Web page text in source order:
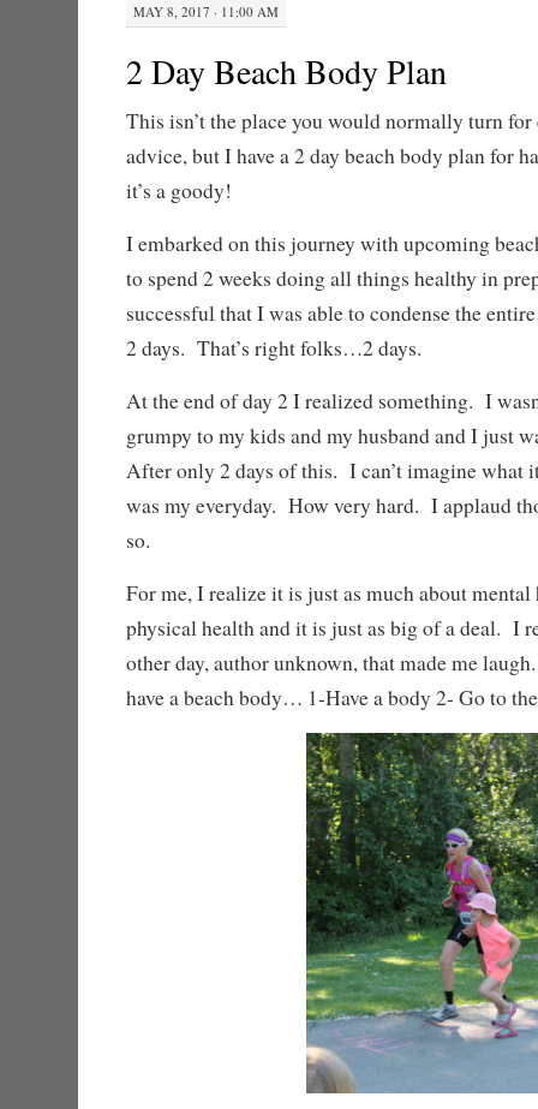
MAY 8, 2017 · 11:00 AM
2 Day Beach Body Plan
This isn’t the place you would normally turn for
advice, but I have a 2 day beach body plan for
it’s a goody!
I embarked on this journey with upcoming
to spend 2 weeks doing all things healthy in
successful that I was able to condense the
2 days. That’s right folks…2 days.
At the end of day 2 I realized something. I
grumpy to my kids and my husband and I just
After only 2 days of this. I can’t imagine what
was my everyday. How very hard. I applaud
so.
For me, I realize it is just as much about mental
physical health and it is just as big of a deal. I
other day, author unknown, that made me
have a beach body… 1-Have a body 2- Go to